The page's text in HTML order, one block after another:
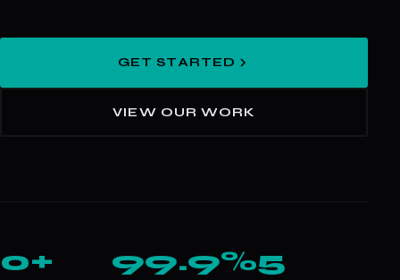
GET STARTED
VIEW OUR WORK
0+ 99.9%5